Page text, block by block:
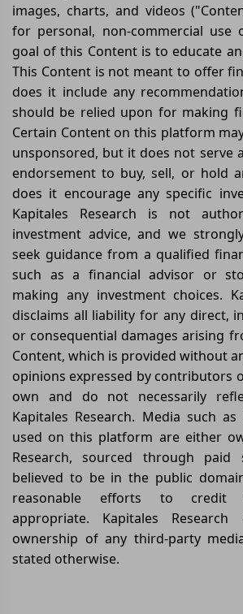
images, charts, and videos
for personal, non-commercial use
goal of this Content is to educate
This Content is not meant to offer
does it include any
should be relied upon for making
Certain Content on this platform
unsponsored, but it does not serve
endorsement to buy, sell, or hold
does it encourage any specific
Kapitales Research is not
investment advice, and we
seek guidance from a qualified
such as a financial advisor or
making any investment choices.
disclaims all liability for any direct,
or consequential damages arising
Content, which is provided without
opinions expressed by contributors
own and do not necessarily
Kapitales Research. Media such
used on this platform are either
Research, sourced through paid
believed to be in the public
reasonable efforts to credit
appropriate. Kapitales
ownership of any third-party
stated otherwise.